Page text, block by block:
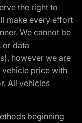
the right to
make every effort
We cannot be
data
however we are
price with
All vehicles
beginning